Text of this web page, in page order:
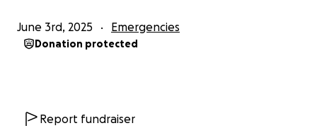
June 3rd, 2025 Emergencies
Donation protected
Report fundraiser